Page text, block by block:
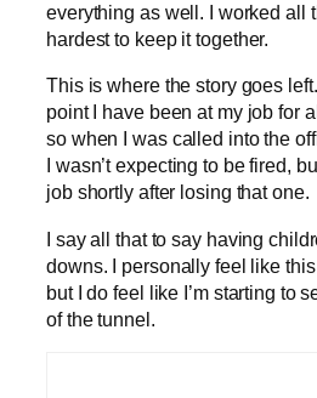
everything as well. I worked all
hardest to keep it together.
This is where the story goes
point I have been at my job for
so when I was called into the
I wasn’t expecting to be fired,
job shortly after losing that one.
I say all that to say having
downs. I personally feel like
but I do feel like I’m starting to
of the tunnel.